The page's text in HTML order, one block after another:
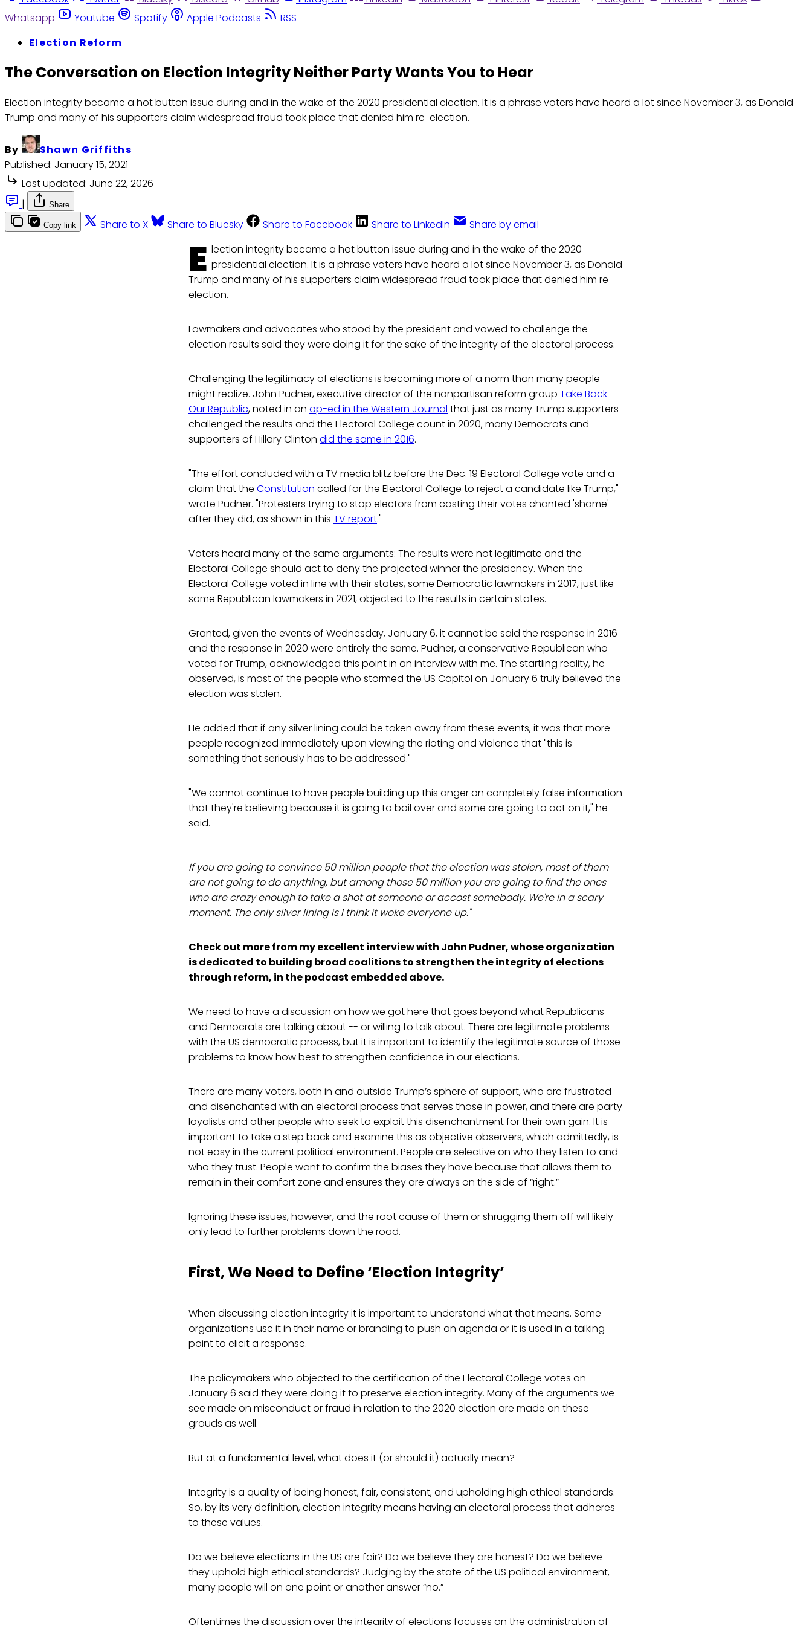
Whatsapp
Youtube Spotify Apple Podcasts
RSS
Election Reform
The Conversation on Election Integrity Neither Party Wants You to Hear
Election integrity became a hot button issue during and in the wake of the 2020 presidential election. It is a phrase voters have heard a lot since November 3, as Donald
Trump and many of his supporters claim widespread fraud took place that denied him re-election.
By
Shawn Griffiths
Published: January 15, 2021
Last updated: June 22, 2026
|
Share
Copy link Share to X Share to Bluesky Share to Facebook Share to LinkedIn Share by email
E lection integrity became a hot button issue during and in the wake of the 2020
presidential election. It is a phrase voters have heard a lot since November 3, as Donald
Trump and many of his supporters claim widespread fraud took place that denied him re-
election.
Lawmakers and advocates who stood by the president and vowed to challenge the
election results said they were doing it for the sake of the integrity of the electoral process.
Challenging the legitimacy of elections is becoming more of a norm than many people
might realize. John Pudner, executive director of the nonpartisan reform group Take Back
Our Republic, noted in an op-ed in the Western Journal that just as many Trump supporters
challenged the results and the Electoral College count in 2020, many Democrats and
supporters of Hillary Clinton did the same in 2016.
"The effort concluded with a TV media blitz before the Dec. 19 Electoral College vote and a
claim that the Constitution called for the Electoral College to reject a candidate like Trump,"
wrote Pudner. "Protesters trying to stop electors from casting their votes chanted 'shame'
after they did, as shown in this TV report."
Voters heard many of the same arguments: The results were not legitimate and the
Electoral College should act to deny the projected winner the presidency. When the
Electoral College voted in line with their states, some Democratic lawmakers in 2017, just like
some Republican lawmakers in 2021, objected to the results in certain states.
Granted, given the events of Wednesday, January 6, it cannot be said the response in 2016
and the response in 2020 were entirely the same. Pudner, a conservative Republican who
voted for Trump, acknowledged this point in an interview with me. The startling reality, he
observed, is most of the people who stormed the US Capitol on January 6 truly believed the
election was stolen.
He added that if any silver lining could be taken away from these events, it was that more
people recognized immediately upon viewing the rioting and violence that "this is
something that seriously has to be addressed."
"We cannot continue to have people building up this anger on completely false information
that they're believing because it is going to boil over and some are going to act on it," he
said.
If you are going to convince 50 million people that the election was stolen, most of them
are not going to do anything, but among those 50 million you are going to find the ones
who are crazy enough to take a shot at someone or accost somebody. We're in a scary
moment. The only silver lining is I think it woke everyone up."
Check out more from my excellent interview with John Pudner, whose organization
is dedicated to building broad coalitions to strengthen the integrity of elections
through reform, in the podcast embedded above.
We need to have a discussion on how we got here that goes beyond what Republicans
and Democrats are talking about -- or willing to talk about. There are legitimate problems
with the US democratic process, but it is important to identify the legitimate source of those
problems to know how best to strengthen confidence in our elections.
There are many voters, both in and outside Trump’s sphere of support, who are frustrated
and disenchanted with an electoral process that serves those in power, and there are party
loyalists and other people who seek to exploit this disenchantment for their own gain. It is
important to take a step back and examine this as objective observers, which admittedly, is
not easy in the current political environment. People are selective on who they listen to and
who they trust. People want to confirm the biases they have because that allows them to
remain in their comfort zone and ensures they are always on the side of “right.”
Ignoring these issues, however, and the root cause of them or shrugging them off will likely
only lead to further problems down the road.
First, We Need to Define ‘Election Integrity’
When discussing election integrity it is important to understand what that means. Some
organizations use it in their name or branding to push an agenda or it is used in a talking
point to elicit a response.
The policymakers who objected to the certification of the Electoral College votes on
January 6 said they were doing it to preserve election integrity. Many of the arguments we
see made on misconduct or fraud in relation to the 2020 election are made on these
grouds as well.
But at a fundamental level, what does it (or should it) actually mean?
Integrity is a quality of being honest, fair, consistent, and upholding high ethical standards.
So, by its very definition, election integrity means having an electoral process that adheres
to these values.
Do we believe elections in the US are fair? Do we believe they are honest? Do we believe
they uphold high ethical standards? Judging by the state of the US political environment,
many people will on one point or another answer “no.”
Oftentimes the discussion over the integrity of elections focuses on the administration of